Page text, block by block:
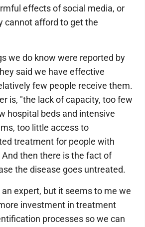
effects of social media, or
cannot afford to get the
we do know were reported by
said we have effective
few people receive them.
is, "the lack of capacity, too few
hospital beds and intensive
too little access to
treatment for people with
then there is the fact of
the disease goes untreated.
expert, but it seems to me we
investment in treatment
processes so we can